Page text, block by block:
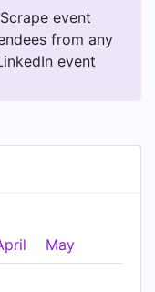
Scrape event
from any
event
May